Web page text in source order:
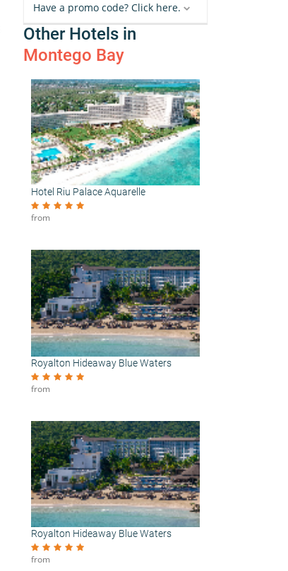
Have a promo code? Click here.
Other Hotels in
Montego Bay
Hotel Riu Palace Aquarelle
from
Royalton Hideaway Blue Waters
from
Royalton Hideaway Blue Waters
from